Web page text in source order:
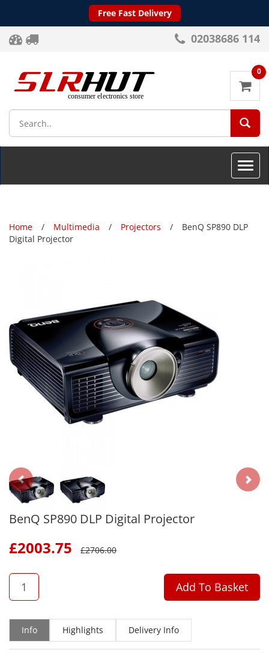
Free Fast Delivery
02038686 114
0
Toggle
Home Multimedia Projectors
BenQ SP890 DLP
Digital Projector
BenQ SP890 DLP Digital Projector
£2003.75 £2706.00
QTY
Add To Basket
Info Highlights Delivery Info